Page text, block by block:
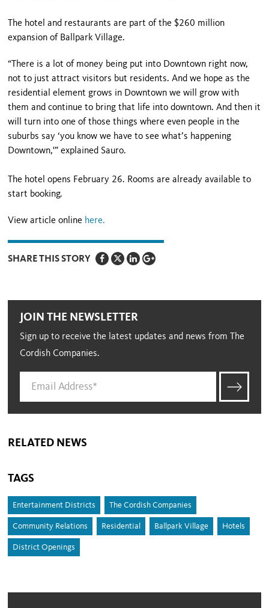
The hotel and restaurants are part of the $260 million
expansion of Ballpark Village.
“There is a lot of money being put into Downtown right now,
not to just attract visitors but residents. And we hope as the
residential element grows in Downtown we will grow with
them and continue to bring that life into downtown. And then it
will turn into one of those things where even people in the
suburbs say ‘you know we have to see what’s happening
Downtown,'” explained Sauro.
The hotel opens February 26. Rooms are already available to
start booking.
View article online here.
SHARE THIS STORY
JOIN THE NEWSLETTER
Sign up to receive the latest updates and news from The
Cordish Companies.
RELATED NEWS
TAGS
Entertainment Districts The Cordish Companies
Community Relations Residential Ballpark Village Hotels
District Openings